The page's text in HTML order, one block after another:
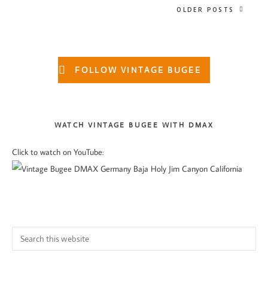
OLDER POSTS
Primary
Sidebar
FOLLOW VINTAGE BUGEE
WATCH VINTAGE BUGEE WITH DMAX
Click to watch on YouTube:
Search
this